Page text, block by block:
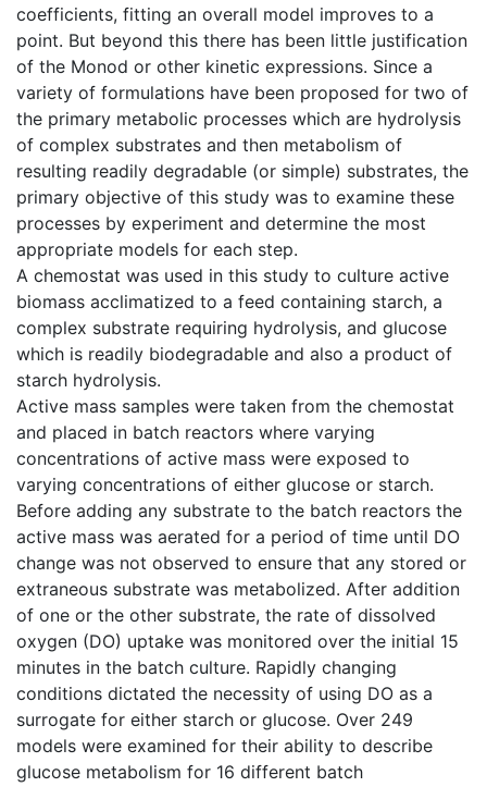
coefficients, fitting an overall model improves to a
point. But beyond this there has been little justification
of the Monod or other kinetic expressions. Since a
variety of formulations have been proposed for two of
the primary metabolic processes which are hydrolysis
of complex substrates and then metabolism of
resulting readily degradable (or simple) substrates, the
primary objective of this study was to examine these
processes by experiment and determine the most
appropriate models for each step.
A chemostat was used in this study to culture active
biomass acclimatized to a feed containing starch, a
complex substrate requiring hydrolysis, and glucose
which is readily biodegradable and also a product of
starch hydrolysis.
Active mass samples were taken from the chemostat
and placed in batch reactors where varying
concentrations of active mass were exposed to
varying concentrations of either glucose or starch.
Before adding any substrate to the batch reactors the
active mass was aerated for a period of time until DO
change was not observed to ensure that any stored or
extraneous substrate was metabolized. After addition
of one or the other substrate, the rate of dissolved
oxygen (DO) uptake was monitored over the initial 15
minutes in the batch culture. Rapidly changing
conditions dictated the necessity of using DO as a
surrogate for either starch or glucose. Over 249
models were examined for their ability to describe
glucose metabolism for 16 different batch